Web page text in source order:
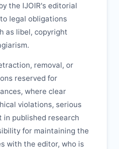
the IJOIR's editorial
legal obligations
as libel, copyright
removal, or
reserved for
where clear
violations, serious
in published research
for maintaining the
with the editor, who is